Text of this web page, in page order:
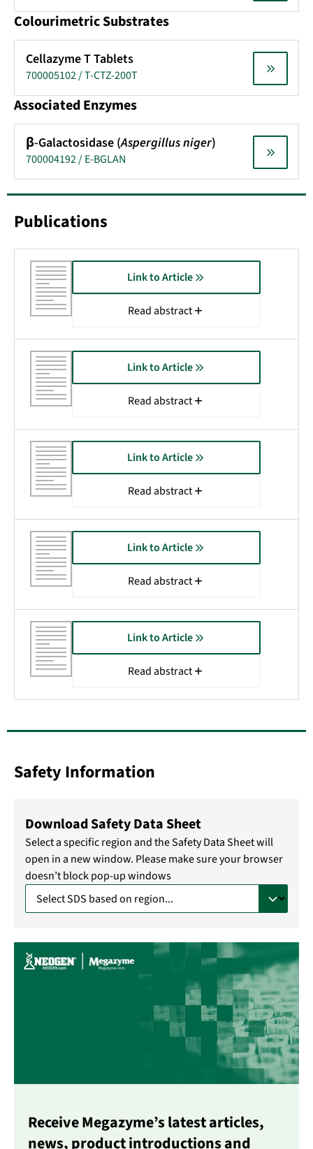
Colourimetric Substrates
Cellazyme T Tablets
700005102 / T-CTZ-200T
Associated Enzymes
β-Galactosidase (Aspergillus niger)
700004192 / E-BGLAN
Publications
Link to Article
Read abstract
Link to Article
Read abstract
Link to Article
Read abstract
Link to Article
Read abstract
Link to Article
Read abstract
Safety Information
Download Safety Data Sheet
Select a specific region and the Safety Data Sheet will
open in a new window. Please make sure your browser
doesn’t block pop-up windows
Receive Megazyme’s latest articles,
news, product introductions and